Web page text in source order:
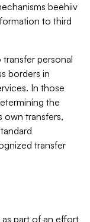
beehiiv
to third
personal
borders in
In those
the
own transfers,
transfer
part of an effort